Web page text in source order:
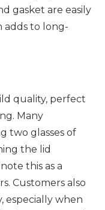
gasket are easily
adds to long-
quality, perfect
Many
two glasses of
the lid
this as a
Customers also
especially when